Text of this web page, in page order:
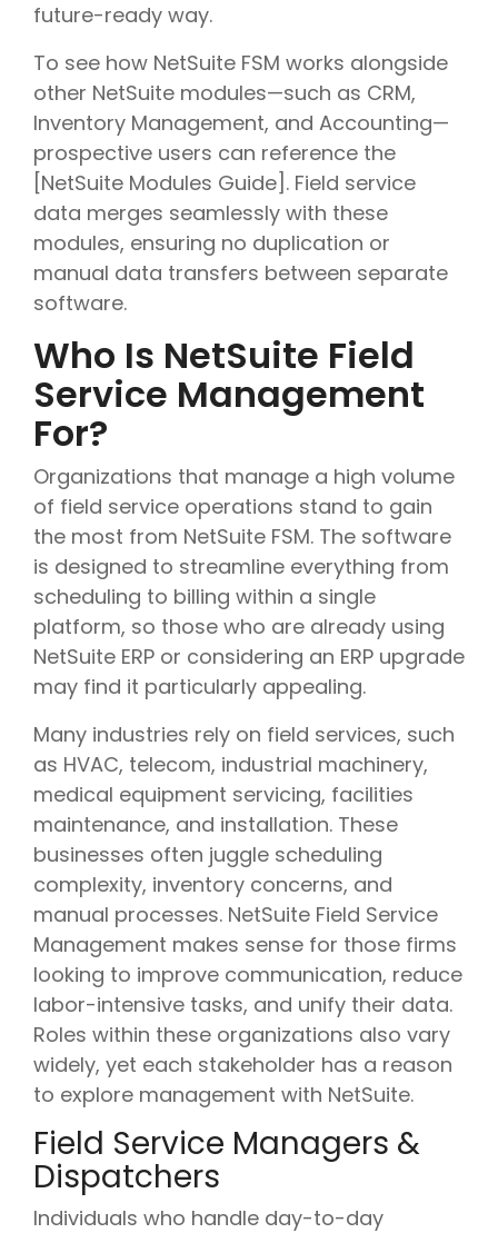
future-ready way.
To see how NetSuite FSM works alongside
other NetSuite modules—such as CRM,
Inventory Management, and Accounting—
prospective users can reference the
[NetSuite Modules Guide]. Field service
data merges seamlessly with these
modules, ensuring no duplication or
manual data transfers between separate
software.
Who Is NetSuite Field
Service Management
For?
Organizations that manage a high volume
of field service operations stand to gain
the most from NetSuite FSM. The software
is designed to streamline everything from
scheduling to billing within a single
platform, so those who are already using
NetSuite ERP or considering an ERP upgrade
may find it particularly appealing.
Many industries rely on field services, such
as HVAC, telecom, industrial machinery,
medical equipment servicing, facilities
maintenance, and installation. These
businesses often juggle scheduling
complexity, inventory concerns, and
manual processes. NetSuite Field Service
Management makes sense for those firms
looking to improve communication, reduce
labor-intensive tasks, and unify their data.
Roles within these organizations also vary
widely, yet each stakeholder has a reason
to explore management with NetSuite.
Field Service Managers &
Dispatchers
Individuals who handle day-to-day